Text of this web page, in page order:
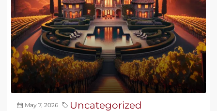
May 7, 2026 Uncategorized